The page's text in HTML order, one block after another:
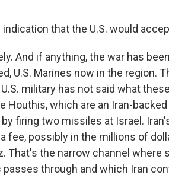
indication that the U.S. would
And if anything, the war has
U.S. Marines now in the region.
military has not said what
Houthis, which are an Iran-
firing two missiles at Israel.
fee, possibly in the millions of
That's the narrow channel
through and which Iran